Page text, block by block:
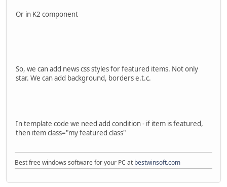
Or in K2 component
So, we can add news css styles for featured items. Not only
star. We can add background, borders e.t.c.
In template code we need add condition - if item is featured,
then item class="my featured class"
Best free windows software for your PC at bestwinsoft.com